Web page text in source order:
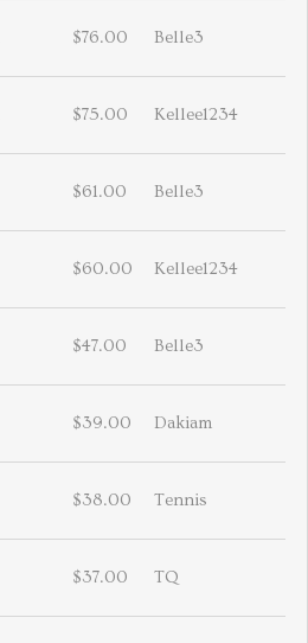
$76.00 Belle3
$75.00 Kellee1234
$61.00 Belle3
$60.00 Kellee1234
$47.00 Belle3
$39.00 Dakiam
$38.00 Tennis
$37.00 TQ